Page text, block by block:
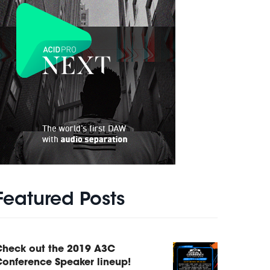
Posts
out the 2019 A3C
Speaker lineup!